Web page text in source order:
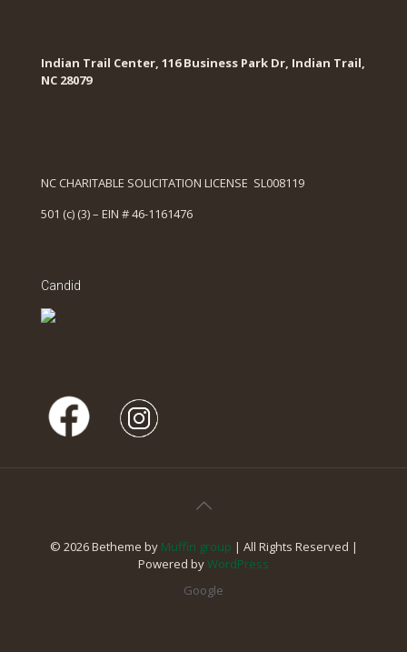
Indian Trail Center, 116 Business Park Dr, Indian Trail,
NC 28079
NC CHARITABLE SOLICITATION LICENSE SL008119
501 (c) (3) – EIN # 46-1161476
Candid
© 2026 Betheme by Muffin group | All Rights Reserved |
Powered byWordPress
Google